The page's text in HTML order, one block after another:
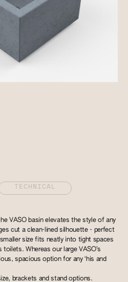
TECHNICAL
VASO basin elevates the style of any
cut a clean-lined silhouette - perfect
size fits neatly into tight spaces
Whereas our large VASO’s
spacious option for any ‘his and
brackets and stand options.